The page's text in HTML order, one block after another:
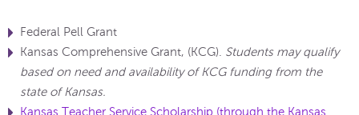
Federal Pell Grant
Kansas Comprehensive Grant, (KCG). Students may qualify
based on need and availability of KCG funding from the
state of Kansas.
Kansas Teacher Service Scholarship (through the Kansas